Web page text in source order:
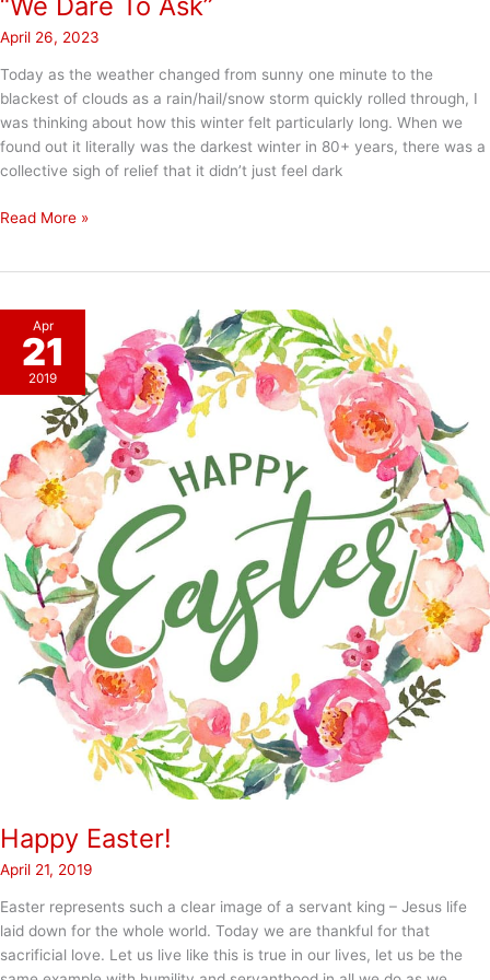
April 26, 2023
Today as the weather changed from sunny one minute to the
blackest of clouds as a rain/hail/snow storm quickly rolled through, I
was thinking about how this winter felt particularly long. When we
found out it literally was the darkest winter in 80+ years, there was a
collective sigh of relief that it didn’t just feel dark
“We
Read More »
Apr
21
2019
Happy Easter!
April 21, 2019
Easter represents such a clear image of a servant king – Jesus life
laid down for the whole world. Today we are thankful for that
sacrificial love. Let us live like this is true in our lives, let us be the